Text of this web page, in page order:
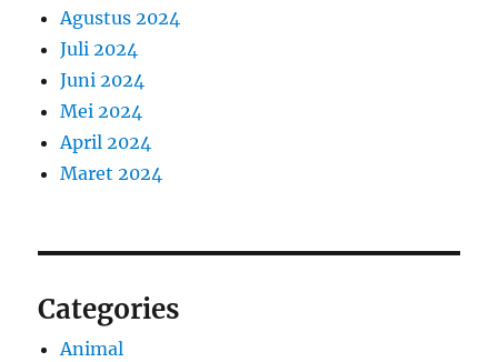
Agustus 2024
Juli 2024
Juni 2024
Mei 2024
April 2024
Maret 2024
Categories
Animal